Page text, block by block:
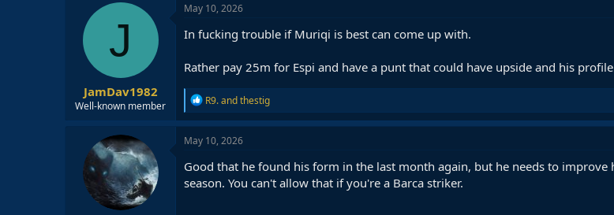
J
JamDav1982
Well-known member
May 10, 2026
In fucking trouble if Muriqi is best can come up with.
Rather pay 25m for Espi and have a punt that could have upside and his
R
e
a
c
i
o
n
R9.andthestig
May 10, 2026
Good that he found his form in the last month again, but he needs to
season. You can't allow that if you're a Barca striker.